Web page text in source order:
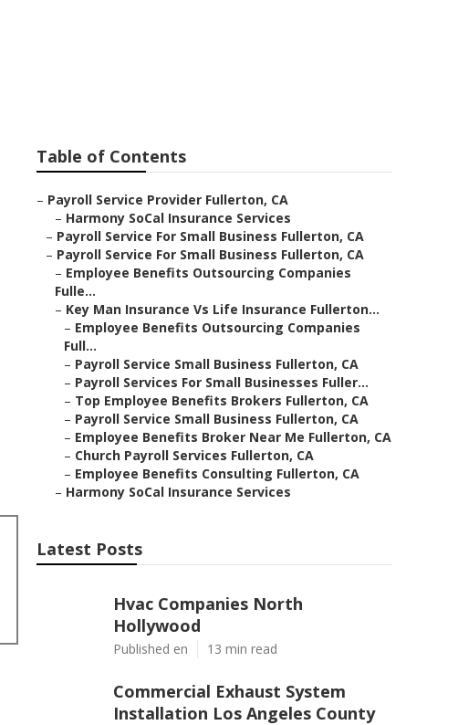
Table of Contents
– Payroll Service Provider Fullerton, CA
– Harmony SoCal Insurance Services
– Payroll Service For Small Business Fullerton, CA
– Payroll Service For Small Business Fullerton, CA
– Employee Benefits Outsourcing Companies
Fulle...
– Key Man Insurance Vs Life Insurance Fullerton...
– Employee Benefits Outsourcing Companies
Full...
– Payroll Service Small Business Fullerton, CA
– Payroll Services For Small Businesses Fuller...
– Top Employee Benefits Brokers Fullerton, CA
– Payroll Service Small Business Fullerton, CA
– Employee Benefits Broker Near Me Fullerton, CA
– Church Payroll Services Fullerton, CA
– Employee Benefits Consulting Fullerton, CA
– Harmony SoCal Insurance Services
Latest Posts
Hvac Companies North
Hollywood
Published en 13 min read
Commercial Exhaust System
Installation Los Angeles County